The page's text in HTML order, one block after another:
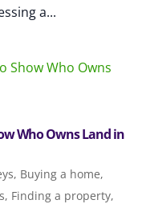
a...
Who Owns Land in
, Buying a home,
, Finding a property,